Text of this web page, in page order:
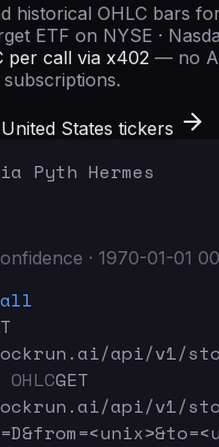
historical OHLC bars
ETF on NYSE ·
per call via x402 — no
States tickers
Pyth Hermes
· 1970-01-01
api/v1/
GET
api/v1/